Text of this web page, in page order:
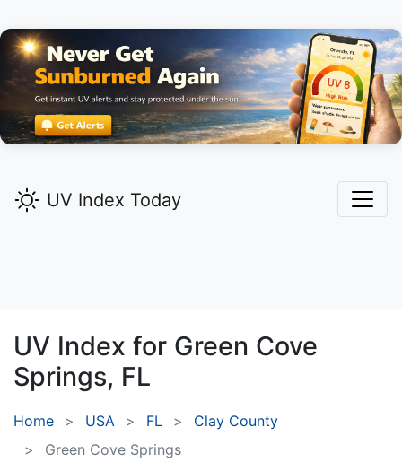
UV Index Today
UV Index for Green Cove
Springs, FL
Home USA FL
Clay County
Green Cove Springs